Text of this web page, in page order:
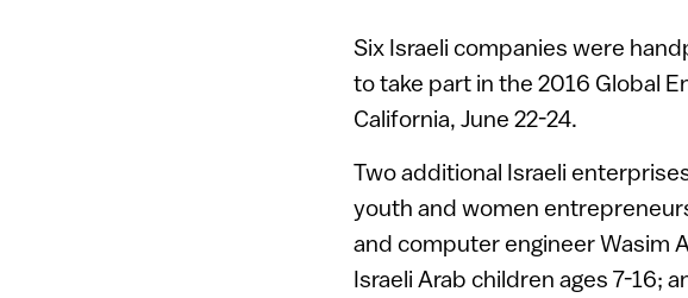
Six Israeli companies were
to take part in the 2016 Global
California, June 22-24.
Two additional Israeli
youth and women
and computer engineer Wasim
Israeli Arab children ages 7-16;